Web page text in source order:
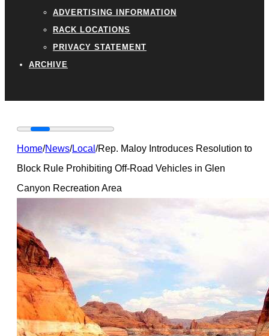
ADVERTISING INFORMATION
RACK LOCATIONS
PRIVACY STATEMENT
ARCHIVE
Home/News/Local/Rep. Maloy Introduces Resolution to
Block Rule Prohibiting Off-Road Vehicles in Glen
Canyon Recreation Area